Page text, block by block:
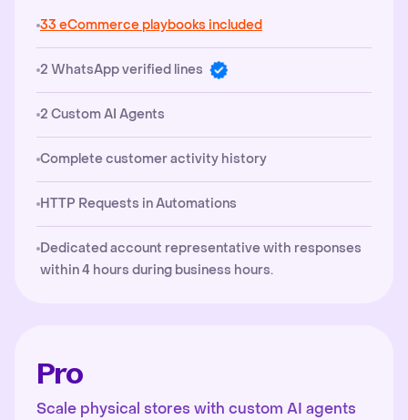
33 eCommerce playbooks included
2 WhatsApp verified lines
2 Custom AI Agents
Complete customer activity history
HTTP Requests in Automations
Dedicated account representative with responses
within 4 hours during business hours.
Pro
Scale physical stores with custom AI agents